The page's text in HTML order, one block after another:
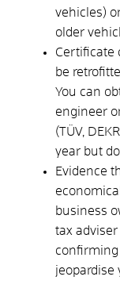
vehicles)
older
Certificate
be
You can
engineer
(TÜV,
year but
Evidence
business
tax
confirming
jeopardise